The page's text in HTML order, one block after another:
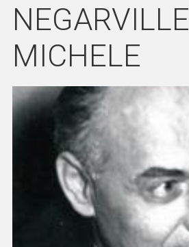
NEGARVILLE
MICHELE